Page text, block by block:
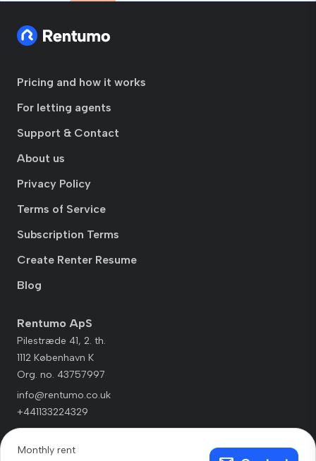
Pricing and how it works
For letting agents
Support & Contact
About us
Privacy Policy
Terms of Service
Subscription Terms
Create Renter Resume
Blog
Rentumo ApS
Pilestræde 41, 2. th.
1112 København K
Org. no. 43757997
info@rentumo.co.uk
+441133224329
Monthly rent